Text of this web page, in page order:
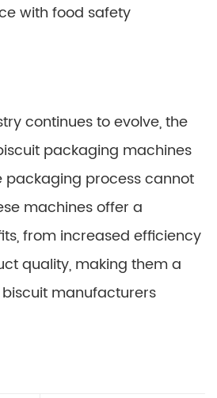
with food safety
continues to evolve, the
packaging machines
packaging process cannot
machines offer a
from increased efficiency
quality, making them a
manufacturers